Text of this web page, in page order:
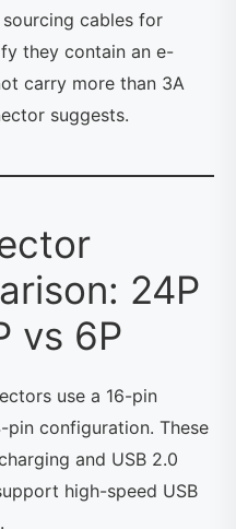
cables for
they contain an e-
carry more than 3A
suggests.
24P
vs 6P
use a 16-pin
configuration. These
and USB 2.0
high-speed USB